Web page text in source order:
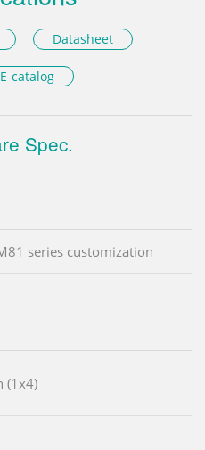
Datasheet
catalog
Spec.
series customization
(1x4)